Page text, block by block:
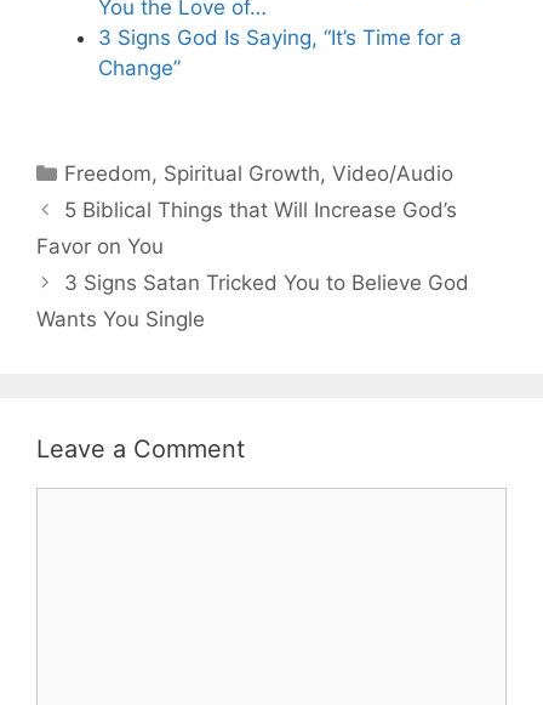
You the Love of…
3 Signs God Is Saying, “It’s Time for a
Change”
Categories
Freedom, Spiritual Growth,Video/Audio
5 Biblical Things that Will Increase God’s
Favor on You
3 Signs Satan Tricked You to Believe God
Wants You Single
Leave a Comment